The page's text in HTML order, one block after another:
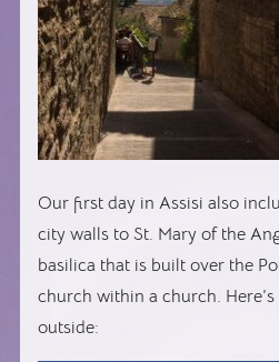
Our first day in Assisi also
city walls to St. Mary of the
basilica that is built over the
church within a church.
outside: